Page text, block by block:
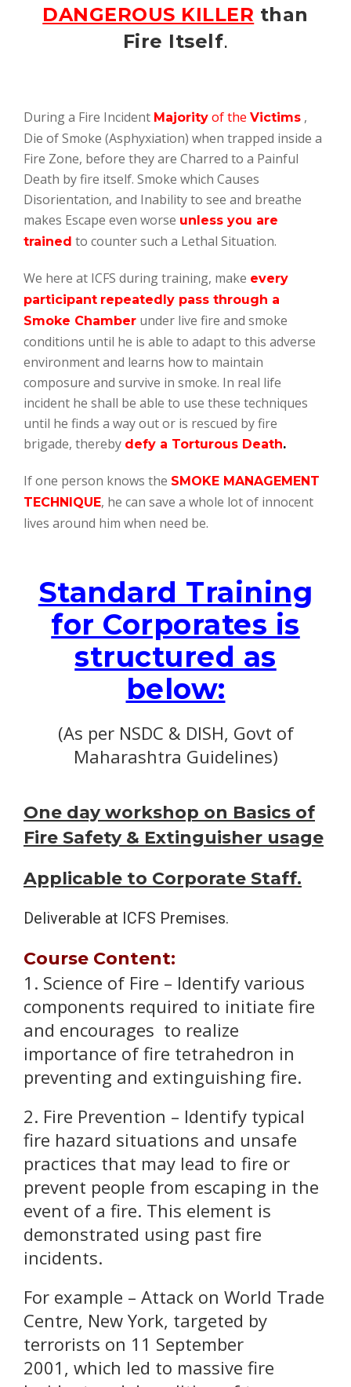
DANGEROUS KILLER than
Fire Itself.
During a Fire Incident Majority of the Victims ,
Die of Smoke (Asphyxiation) when trapped inside a
Fire Zone, before they are Charred to a Painful
Death by fire itself. Smoke which Causes
Disorientation, and Inability to see and breathe
makes Escape even worse unless you are
trained to counter such a Lethal Situation.
We here at ICFS during training, make every
participant repeatedly pass through a
Smoke Chamber under live fire and smoke
conditions until he is able to adapt to this adverse
environment and learns how to maintain
composure and survive in smoke. In real life
incident he shall be able to use these techniques
until he finds a way out or is rescued by fire
brigade, thereby defy a Torturous Death.
If one person knows the SMOKE MANAGEMENT
TECHNIQUE, he can save a whole lot of innocent
lives around him when need be.
Standard Training
for Corporates is
structured as
below:
(As per NSDC & DISH, Govt of
Maharashtra Guidelines)
One day workshop on Basics of
Fire Safety & Extinguisher usage
Applicable to Corporate Staff.
Deliverable at ICFS Premises.
Course Content:
1. Science of Fire – Identify various
components required to initiate fire
and encourages to realize
importance of fire tetrahedron in
preventing and extinguishing fire.
2. Fire Prevention – Identify typical
fire hazard situations and unsafe
practices that may lead to fire or
prevent people from escaping in the
event of a fire. This element is
demonstrated using past fire
incidents.
For example – Attack on World Trade
Centre, New York, targeted by
terrorists on 11 September
2001, which led to massive fire